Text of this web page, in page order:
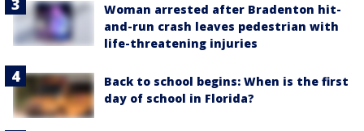
Woman arrested after Bradenton hit-
and-run crash leaves pedestrian with
life-threatening injuries
Back to school begins: When is the first
day of school in Florida?